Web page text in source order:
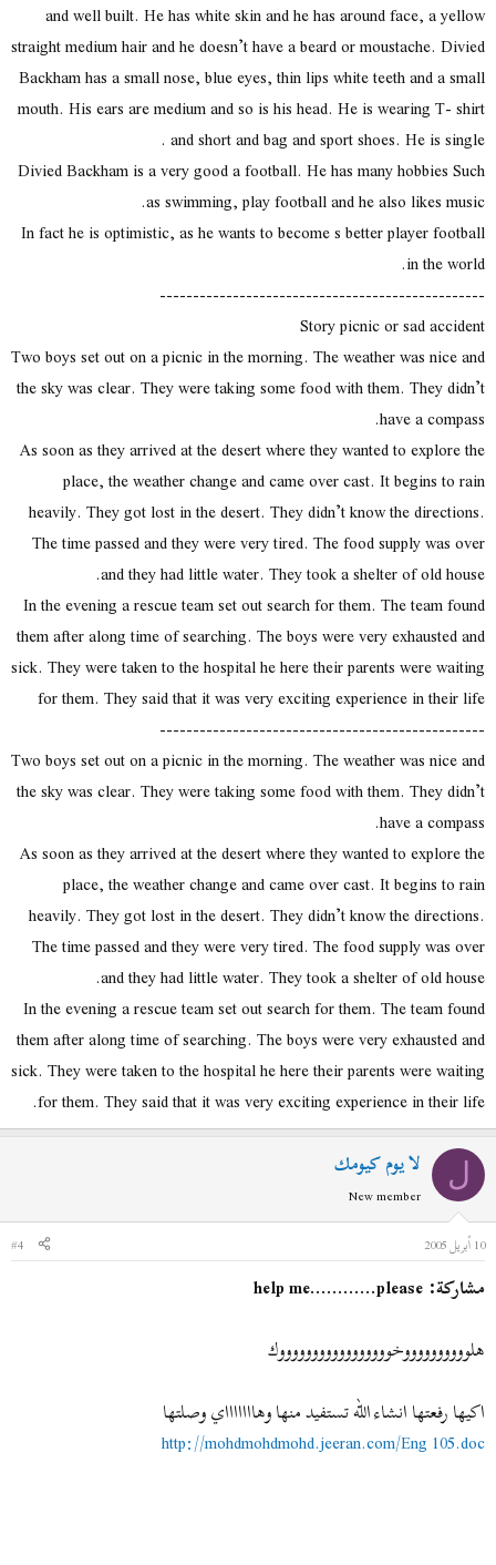
and well built. He has white skin and he has around face, a yellow
straight medium hair and he doesn’t have a beard or moustache. Divied
Backham has a small nose, blue eyes, thin lips white teeth and a small
mouth. His ears are medium and so is his head. He is wearing T- shirt
and short and bag and sport shoes. He is single .
Divied Backham is a very good a football. He has many hobbies Such
as swimming, play football and he also likes music.
In fact he is optimistic, as he wants to become s better player football
in the world.
-------------------------------------------------
Story picnic or sad accident
Two boys set out on a picnic in the morning. The weather was nice and
the sky was clear. They were taking some food with them. They didn’t
have a compass.
As soon as they arrived at the desert where they wanted to explore the
place, the weather change and came over cast. It begins to rain
heavily. They got lost in the desert. They didn’t know the directions.
The time passed and they were very tired. The food supply was over
and they had little water. They took a shelter of old house.
In the evening a rescue team set out search for them. The team found
them after along time of searching. The boys were very exhausted and
sick. They were taken to the hospital he here their parents were waiting
for them. They said that it was very exciting experience in their life
-------------------------------------------------
Two boys set out on a picnic in the morning. The weather was nice and
the sky was clear. They were taking some food with them. They didn’t
have a compass.
As soon as they arrived at the desert where they wanted to explore the
place, the weather change and came over cast. It begins to rain
heavily. They got lost in the desert. They didn’t know the directions.
The time passed and they were very tired. The food supply was over
and they had little water. They took a shelter of old house.
In the evening a rescue team set out search for them. The team found
them after along time of searching. The boys were very exhausted and
sick. They were taken to the hospital he here their parents were waiting
for them. They said that it was very exciting experience in their life.
ل لا يوم كيومك
New member
10 أبريل 2005
#4
مشاركة: help me............please
هلووووووووووخوووووووووووووووووك
اكيها رفعتها انشاء الله تستفيد منها وهاااااااي وصلتها
http://mohdmohdmohd.jeeran.com/Eng 105.doc